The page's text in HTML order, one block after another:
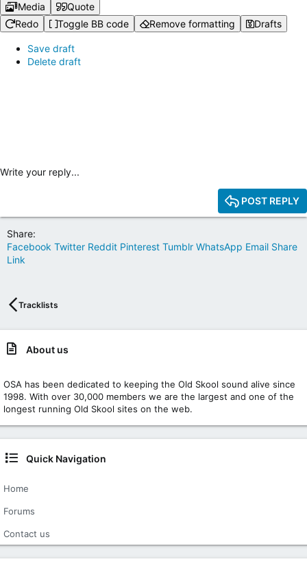
Media
Quote
Redo
Toggle BB code Remove formatting Drafts
Save draft
Delete draft
Write your reply...
POST REPLY
Share:
Facebook Twitter Reddit Pinterest Tumblr WhatsApp Email Share
Link
Tracklists
About us
OSA has been dedicated to keeping the Old Skool sound alive since
1998. With over 30,000 members we are the largest and one of the
longest running Old Skool sites on the web.
Quick Navigation
Home
Forums
Contact us